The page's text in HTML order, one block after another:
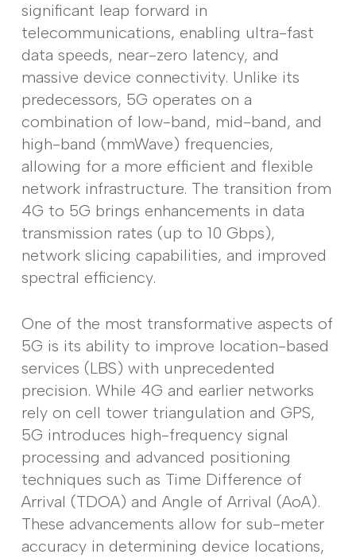
significant leap forward in
telecommunications, enabling ultra-fast
data speeds, near-zero latency, and
massive device connectivity. Unlike its
predecessors, 5G operates on a
combination of low-band, mid-band, and
high-band (mmWave) frequencies,
allowing for a more efficient and flexible
network infrastructure. The transition from
4G to 5G brings enhancements in data
transmission rates (up to 10 Gbps),
network slicing capabilities, and improved
spectral efficiency.
One of the most transformative aspects of
5G is its ability to improve location-based
services (LBS) with unprecedented
precision. While 4G and earlier networks
rely on cell tower triangulation and GPS,
5G introduces high-frequency signal
processing and advanced positioning
techniques such as Time Difference of
Arrival (TDOA) and Angle of Arrival (AoA).
These advancements allow for sub-meter
accuracy in determining device locations,